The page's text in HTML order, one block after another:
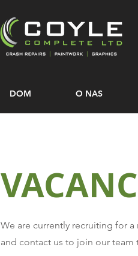
DOM O NAS
We are currently recruiting for
and contact us to join our team